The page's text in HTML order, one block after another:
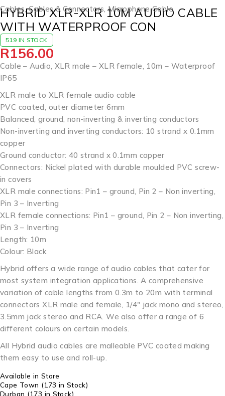
Cables,Cables & Connectors,Microphone Cable
HYBRID XLR-XLR 10M AUDIO CABLE
WITH WATERPROOF CON
519 IN STOCK
R156.00
Cable – Audio, XLR male – XLR female, 10m – Waterproof
IP65
XLR male to XLR female audio cable
PVC coated, outer diameter 6mm
Balanced, ground, non-inverting & inverting conductors
Non-inverting and inverting conductors: 10 strand x 0.1mm
copper
Ground conductor: 40 strand x 0.1mm copper
Connectors: Nickel plated with durable moulded PVC screw-
in covers
XLR male connections: Pin1 – ground, Pin 2 – Non inverting,
Pin 3 – Inverting
XLR female connections: Pin1 – ground, Pin 2 – Non inverting,
Pin 3 – Inverting
Length: 10m
Colour: Black
Hybrid offers a wide range of audio cables that cater for
most system integration applications. A comprehensive
variation of cable lengths from 0.3m to 20m with terminal
connectors XLR male and female, 1/4″ jack mono and stereo,
3.5mm jack stereo and RCA. We also offer a range of 6
different colours on certain models.
All Hybrid audio cables are malleable PVC coated making
them easy to use and roll-up.
Available in Store
Cape Town (173 in Stock)
Durban (173 in Stock)